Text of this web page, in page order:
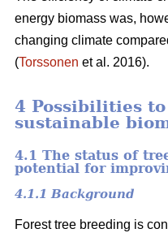
energy biomass was,
changing climate
(Torssonen et al. 2016).
4 Possibilities
sustainable
4.1 The status of
potential for
4.1.1 Background
Forest tree breeding is